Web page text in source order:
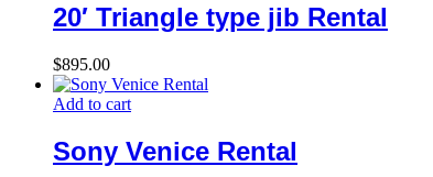
20′ Triangle type jib Rental
$895.00
Add to cart
Sony Venice Rental